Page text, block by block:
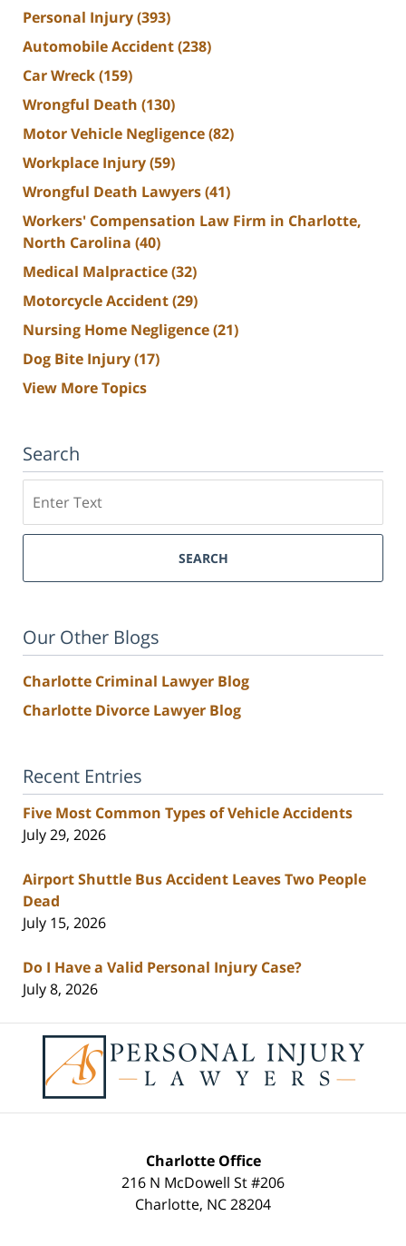
Personal Injury(393)
Automobile Accident(238)
Car Wreck(159)
Wrongful Death (130)
Motor Vehicle Negligence(82)
Workplace Injury(59)
Wrongful Death Lawyers(41)
Workers' Compensation Law Firm in Charlotte,
North Carolina (40)
Medical Malpractice(32)
Motorcycle Accident(29)
Nursing Home Negligence(21)
Dog Bite Injury(17)
View More Topics
Search
SEARCH
Our Other Blogs
Charlotte Criminal Lawyer Blog
Charlotte Divorce Lawyer Blog
Recent Entries
Five Most Common Types of Vehicle Accidents
July 29, 2026
Airport Shuttle Bus Accident Leaves Two People
Dead
July 15, 2026
Do I Have a Valid Personal Injury Case?
July 8, 2026
Information
Charlotte Office
216 N McDowell St #206
Charlotte, NC28204